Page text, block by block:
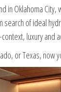
in Oklahoma
search of ideal
luxury and
or Texas, now